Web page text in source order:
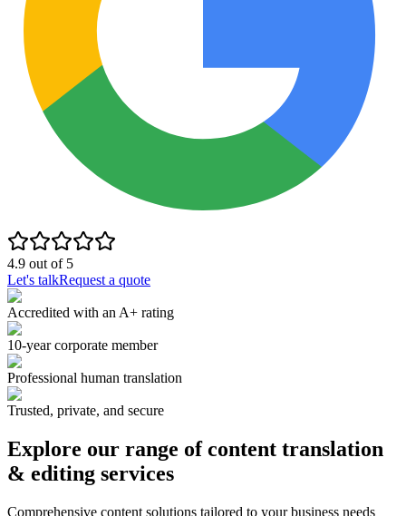
4.9 out of 5
Let's talkRequest a quote
Accredited with an A+ rating
10-year corporate member
Professional human translation
Trusted, private, and secure
Explore our range ofcontent translation
& editing services
Comprehensive content solutions tailored to your business needs